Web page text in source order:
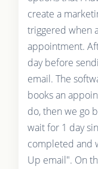
create a
triggered when
appointment.
day before
email. The
books an
do, then we go
wait for 1 day
completed and
Up email". On